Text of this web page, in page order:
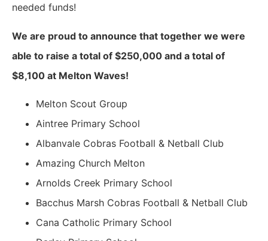
needed funds!
We are proud to announce that together we were
able to raise a total of $250,000 and a total of
$8,100 at Melton Waves!
Melton Scout Group
Aintree Primary School
Albanvale Cobras Football & Netball Club
Amazing Church Melton
Arnolds Creek Primary School
Bacchus Marsh Cobras Football & Netball Club
Cana Catholic Primary School